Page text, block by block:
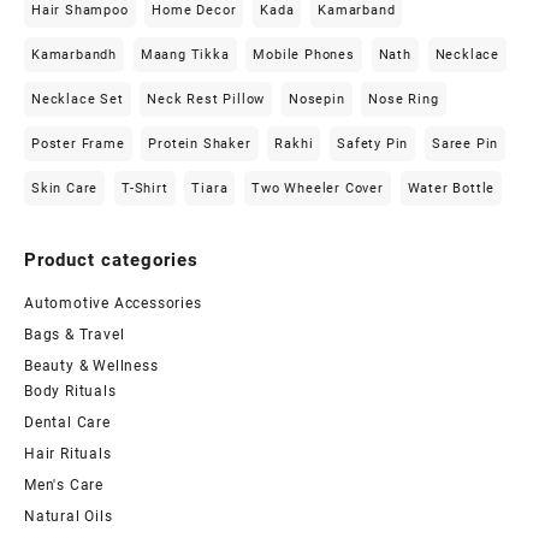
Hair Shampoo Home Decor Kada Kamarband
Kamarbandh Maang Tikka Mobile Phones Nath Necklace
Necklace Set Neck Rest Pillow Nosepin Nose Ring
Poster Frame Protein Shaker Rakhi Safety Pin Saree Pin
Skin Care T-Shirt Tiara Two Wheeler Cover Water Bottle
Product categories
Automotive Accessories
Bags & Travel
Beauty & Wellness
Body Rituals
Dental Care
Hair Rituals
Men's Care
Natural Oils